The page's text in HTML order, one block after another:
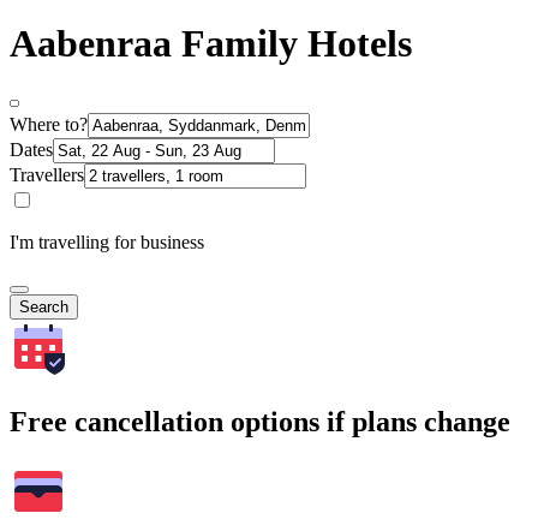
Aabenraa Family Hotels
Where to?
Dates
Travellers
I'm travelling for business
Search
Free cancellation options if plans change